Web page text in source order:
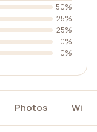
50%
25%
25%
0%
0%
Photos